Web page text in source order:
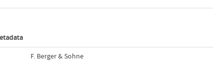
F. Berger & Sohne